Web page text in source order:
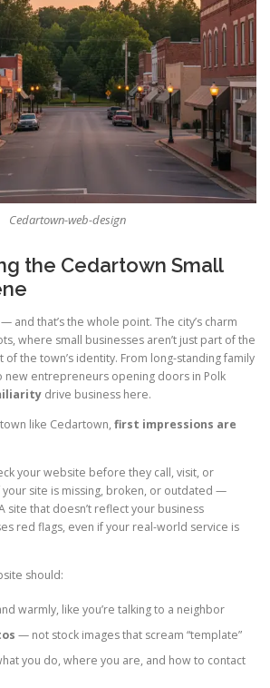
Cedartown-web-design
the Cedartown Small
and that’s the whole point. The city’s charm
where small businesses aren’t just part of the
the town’s identity. From long-standing family
new entrepreneurs opening doors in Polk
drive business here.
like Cedartown, first impressions are
your website before they call, visit, or
site is missing, broken, or outdated —
site that doesn’t reflect your business
red flags, even if your real-world service is
should:
warmly, like you’re talking to a neighbor
— not stock images that scream “template”
you do, where you are, and how to contact